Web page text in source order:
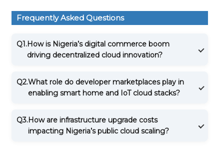
Frequently Asked Questions
Q1.How is Nigeria’s digital commerce boom
driving decentralized cloud innovation?
Q2.What role do developer marketplaces play in
enabling smart home and IoT cloud stacks?
Q3.How are infrastructure upgrade costs
impacting Nigeria’s public cloud scaling?